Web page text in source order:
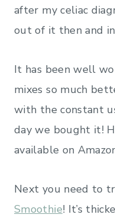
after my celiac
out of it then and
It has been well
mixes so much
with the constant
day we bought it!
available on
Next you need to
Smoothie! It’s